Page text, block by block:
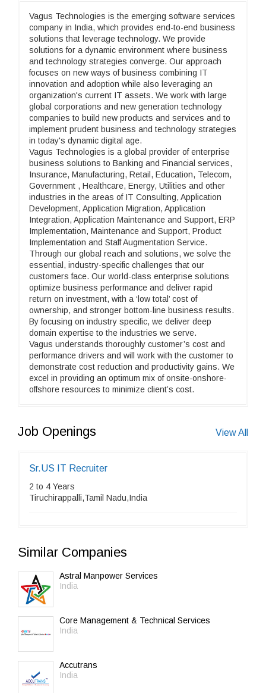
Vagus Technologies is the emerging software services
company in India, which provides end-to-end business
solutions that leverage technology. We provide
solutions for a dynamic environment where business
and technology strategies converge. Our approach
focuses on new ways of business combining IT
innovation and adoption while also leveraging an
organization's current IT assets. We work with large
global corporations and new generation technology
companies to build new products and services and to
implement prudent business and technology strategies
in today's dynamic digital age.
Vagus Technologies is a global provider of enterprise
business solutions to Banking and Financial services,
Insurance, Manufacturing, Retail, Education, Telecom,
Government , Healthcare, Energy, Utilities and other
industries in the areas of IT Consulting, Application
Development, Application Migration, Application
Integration, Application Maintenance and Support, ERP
Implementation, Maintenance and Support, Product
Implementation and Staff Augmentation Service.
Through our global reach and solutions, we solve the
essential, industry-specific challenges that our
customers face. Our world-class enterprise solutions
optimize business performance and deliver rapid
return on investment, with a ‘low total’ cost of
ownership, and stronger bottom-line business results.
By focusing on industry specific, we deliver deep
domain expertise to the industries we serve.
Vagus understands thoroughly customer’s cost and
performance drivers and will work with the customer to
demonstrate cost reduction and productivity gains. We
excel in providing an optimum mix of onsite-onshore-
offshore resources to minimize client’s cost.
Job Openings View All
Sr.US IT Recruiter
2 to 4 Years
Tiruchirappalli,Tamil Nadu,India
Similar Companies
Astral Manpower Services
India
Core Management & Technical Services
India
Accutrans
India